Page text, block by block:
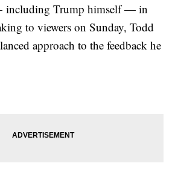
including Trump himself — in
to viewers on Sunday, Todd
approach to the feedback he